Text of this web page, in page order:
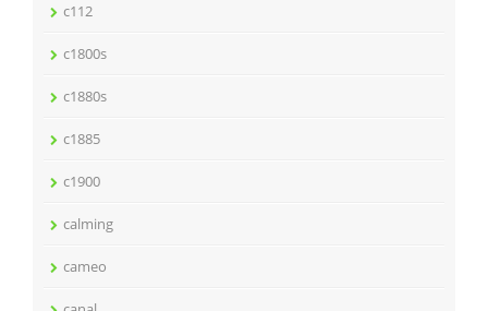
c112
c1800s
c1880s
c1885
c1900
calming
cameo